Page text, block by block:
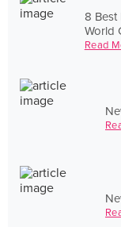
8 Best
World
Read